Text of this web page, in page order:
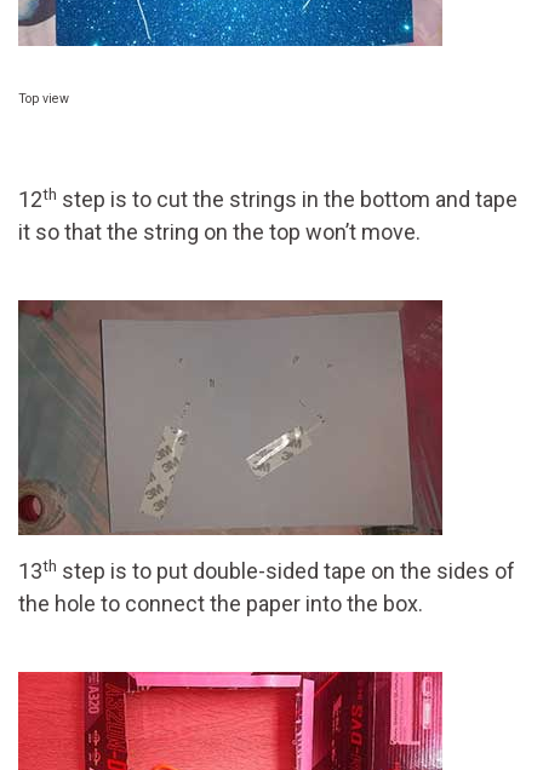
Top view
12th step is to cut the strings in the bottom and tape
it so that the string on the top won’t move.
13th step is to put double-sided tape on the sides of
the hole to connect the paper into the box.